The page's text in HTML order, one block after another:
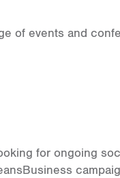
of events and
for ongoing